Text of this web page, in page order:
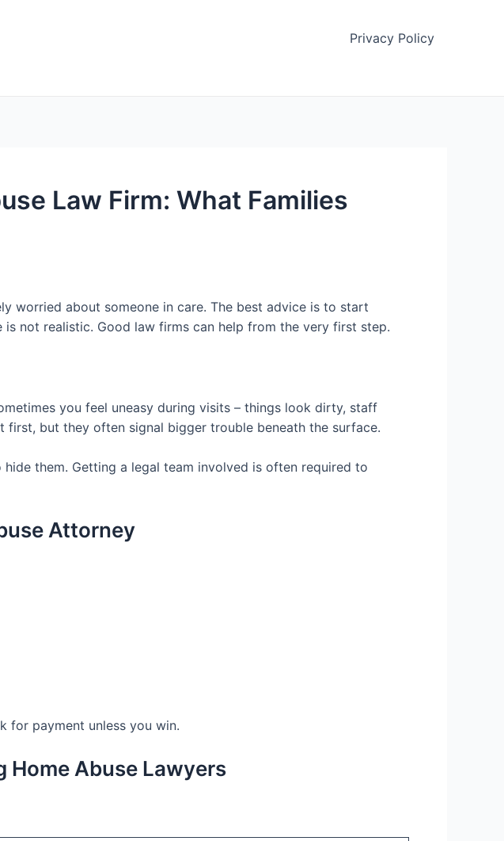
Privacy Policy
Law Firm: What Families
worried about someone in care. The best advice is to start
not realistic. Good law firms can help from the very first step.
you feel uneasy during visits – things look dirty, staff
first, but they often signal bigger trouble beneath the surface.
them. Getting a legal team involved is often required to
Attorney
for payment unless you win.
Home Abuse Lawyers